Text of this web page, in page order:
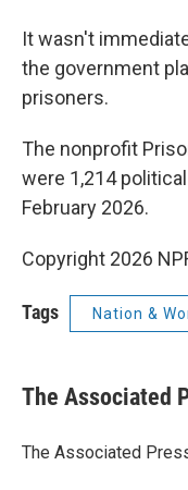
It wasn't
the government
prisoners.
The nonprofit
were 1,214
February 2026.
Copyright 2026
Tags Nation &
The Associated
The Associated